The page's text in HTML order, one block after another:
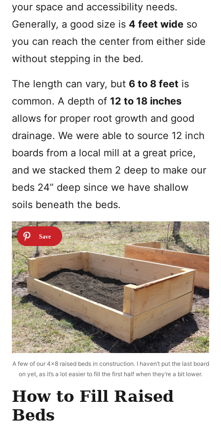
your space and accessibility needs.
Generally, a good size is 4 feet wide so
you can reach the center from either side
without stepping in the bed.
The length can vary, but 6 to 8 feet is
common. A depth of 12 to 18 inches
allows for proper root growth and good
drainage. We were able to source 12 inch
boards from a local mill at a great price,
and we stacked them 2 deep to make our
beds 24” deep since we have shallow
soils beneath the beds.
A few of our 4×8 raised beds in construction. I haven’t put the last board
on yet, as it’s a lot easier to fill the first half when they’re a bit lower.
How to Fill Raised
Beds